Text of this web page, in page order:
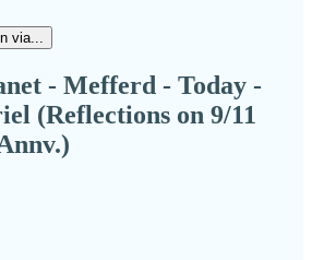
via...
- Mefferd - Today -
(Reflections on 9/11